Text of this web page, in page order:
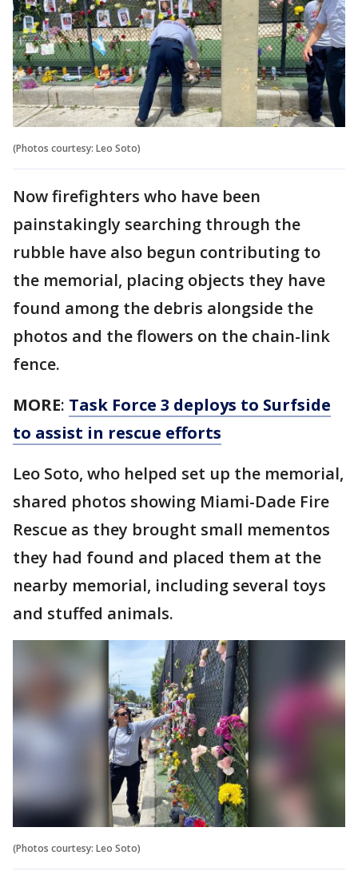
(Photos courtesy: Leo Soto)
Now firefighters who have been
painstakingly searching through the
rubble have also begun contributing to
the memorial, placing objects they have
found among the debris alongside the
photos and the flowers on the chain-link
fence.
MORE: Task Force 3 deploys to Surfside
to assist in rescue efforts
Leo Soto, who helped set up the memorial,
shared photos showing Miami-Dade Fire
Rescue as they brought small mementos
they had found and placed them at the
nearby memorial, including several toys
and stuffed animals.
(Photos courtesy: Leo Soto)